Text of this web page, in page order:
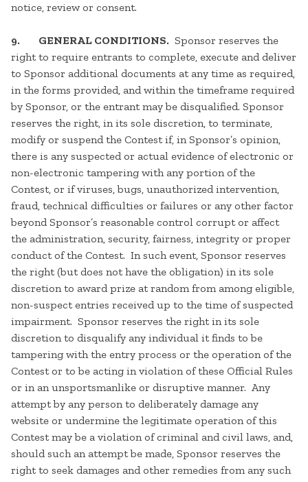
notice, review or consent.
9. GENERAL CONDITIONS. Sponsor reserves the
right to require entrants to complete, execute and deliver
to Sponsor additional documents at any time as required,
in the forms provided, and within the timeframe required
by Sponsor, or the entrant may be disqualified. Sponsor
reserves the right, in its sole discretion, to terminate,
modify or suspend the Contest if, in Sponsor’s opinion,
there is any suspected or actual evidence of electronic or
non-electronic tampering with any portion of the
Contest, or if viruses, bugs, unauthorized intervention,
fraud, technical difficulties or failures or any other factor
beyond Sponsor’s reasonable control corrupt or affect
the administration, security, fairness, integrity or proper
conduct of the Contest. In such event, Sponsor reserves
the right (but does not have the obligation) in its sole
discretion to award prize at random from among eligible,
non-suspect entries received up to the time of suspected
impairment. Sponsor reserves the right in its sole
discretion to disqualify any individual it finds to be
tampering with the entry process or the operation of the
Contest or to be acting in violation of these Official Rules
or in an unsportsmanlike or disruptive manner. Any
attempt by any person to deliberately damage any
website or undermine the legitimate operation of this
Contest may be a violation of criminal and civil laws, and,
should such an attempt be made, Sponsor reserves the
right to seek damages and other remedies from any such